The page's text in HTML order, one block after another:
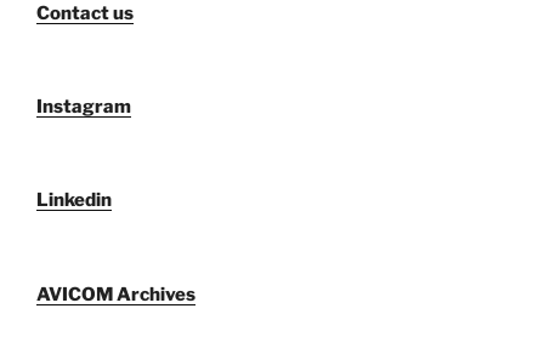
Contact us
Instagram
Linkedin
AVICOM Archives